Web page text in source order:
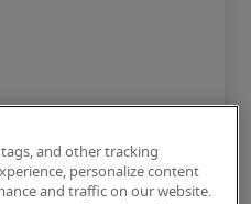
tags, and other tracking
personalize content
and traffic on our website.